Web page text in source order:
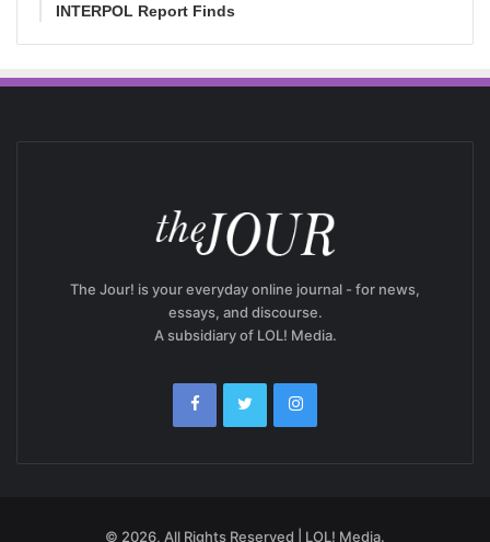
INTERPOL Report Finds
The Jour! is your everyday online journal - for news,
essays, and discourse.
A subsidiary of LOL! Media.
© 2026, All Rights Reserved | LOL! Media.